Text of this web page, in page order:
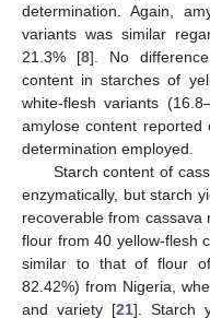
determination. Again,
variants was similar
21.3% [8]. No
content in starches of
white-flesh variants
amylose content
determination employed.
Starch content of
enzymatically, but starch
recoverable from cassava
flour from 40 yellow-flesh
similar to that of flour
82.42%) from Nigeria,
and variety [21]. Starch